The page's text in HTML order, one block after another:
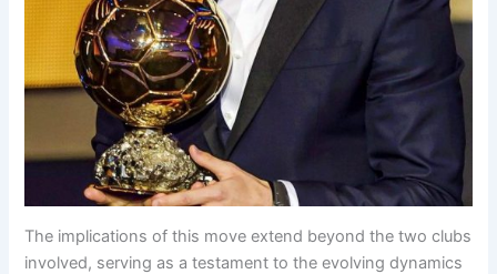
The implications of this move extend beyond the two clubs
involved, serving as a testament to the evolving dynamics